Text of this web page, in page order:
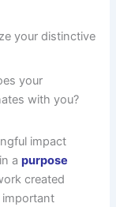
your distinctive
your
with you?
impact
apurpose
created
important